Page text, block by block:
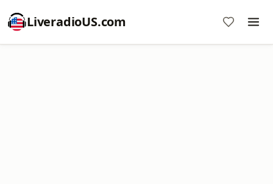
LiveradioUS.com